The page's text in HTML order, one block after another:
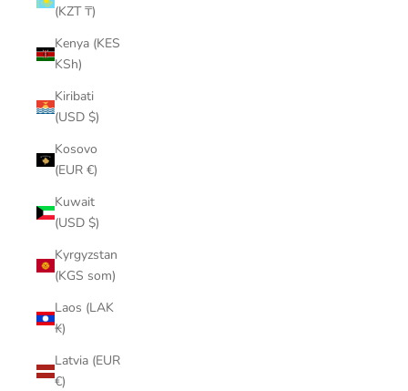
(KZT ₸)
Kenya (KES
KSh)
Kiribati
(USD $)
Kosovo
(EUR €)
Kuwait
(USD $)
Kyrgyzstan
(KGS som)
Laos (LAK
₭)
Latvia (EUR
€)